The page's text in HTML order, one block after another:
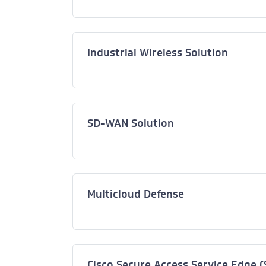
Industrial Wireless Solution
SD-WAN Solution
Multicloud Defense